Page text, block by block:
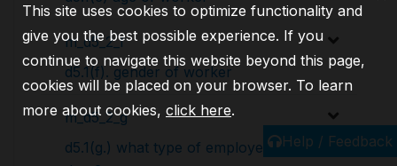
m_d5_2_f
d5.1(f). gender of worker
m_d5_2_g
d5.1(g.) what type of employee areHelp / Feedback
This site uses cookies to optimize functionality and
give you the best possible experience. If you
continue to navigate this website beyond this page,
cookies will be placed on your browser. To learn
more about cookies, click here.